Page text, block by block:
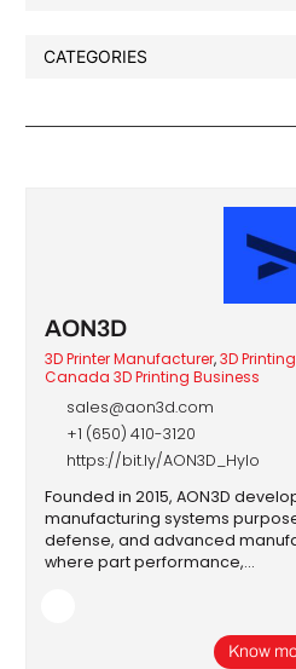
AON3D
3D Printer Manufacturer,3D
Canada 3D Printing Business
sales@aon3d.com
+1 (650) 410-3120
https://bit.ly/AON3D_Hylo
Founded in 2015, AON3D
manufacturing systems
defense, and advanced
where part performance,…
Know